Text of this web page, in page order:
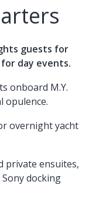
guests for
day events.
onboard M.Y.
opulence.
overnight yacht
private ensuites,
Sony docking